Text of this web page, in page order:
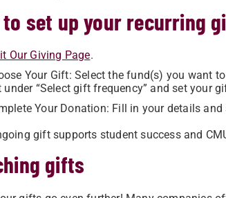
to set up your recurring
Our Giving Page.
Your Gift: Select the fund(s) you want
under “Select gift frequency” and set your
Your Donation: Fill in your details and
gift supports student success and
gifts